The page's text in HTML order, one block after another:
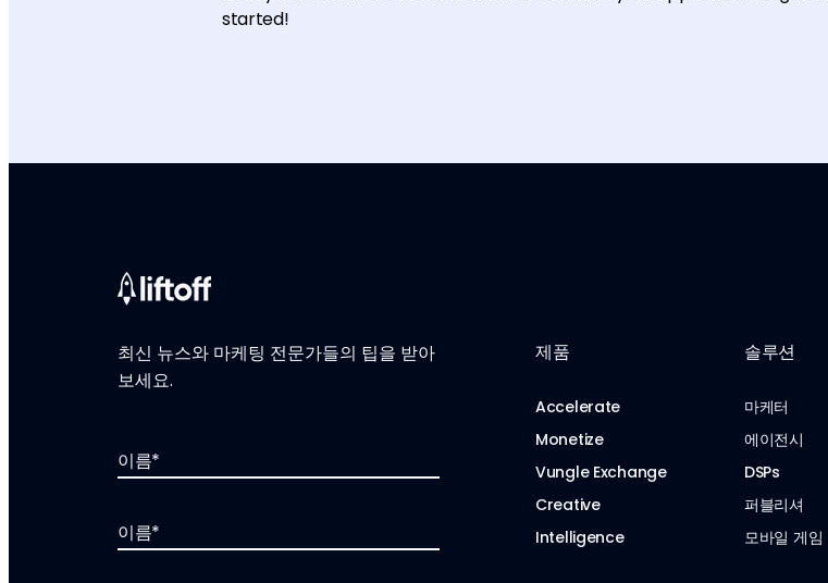
started!
최신 뉴스와 마케팅 전문가들의 팁을 받아
보세요.
이름*
이름*
제품
Accelerate
Monetize
Vungle Exchange
Creative
Intelligence
솔루션
마케터
에이전시
DSPs
퍼블리셔
모바일 게임